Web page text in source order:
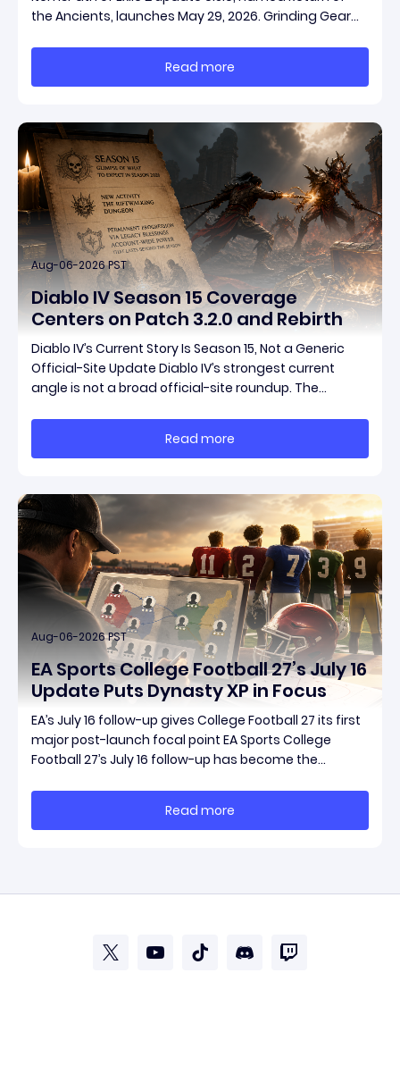
the Ancients, launches May 29, 2026. Grinding Gear
and fresh gear in a single drop. Two new unique
items have been teased ahead of release, and the
Read more
Aug-06-2026 PST
Diablo IV Season 15 Coverage
Centers on Patch 3.2.0 and Rebirth
Diablo IV’s Current Story Is Season 15, Not a Generic
Official-Site Update Diablo IV’s strongest current
angle is not a broad official-site roundup. The
reporting is Season 15 and patch 3.2.0, a pair of
connected updates that multiple outlets covered
Read more
Aug-06-2026 PST
EA Sports College Football 27’s July 16
Update Puts Dynasty XP in Focus
EA’s July 16 follow-up gives College Football 27 its first
major post-launch focal point EA Sports College
Football 27’s July 16 follow-up has become the
update conversation is headed. Electronic Arts
framed the post as both a follow-up to it
Read more